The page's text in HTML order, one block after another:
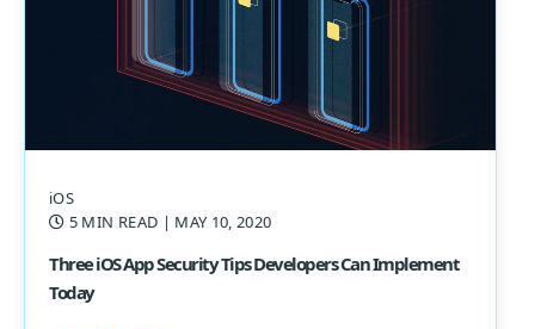
iOS
5 MIN READ | MAY 10, 2020
Three iOS App Security Tips Developers Can Implement
Today